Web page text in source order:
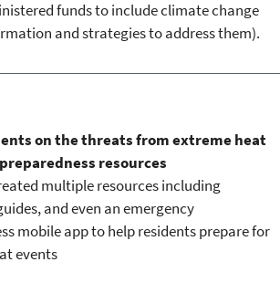
funds to include climate change
and strategies to address them).
on the threats from extreme heat
resources
multiple resources including
and even an emergency
mobile app to help residents prepare for
events